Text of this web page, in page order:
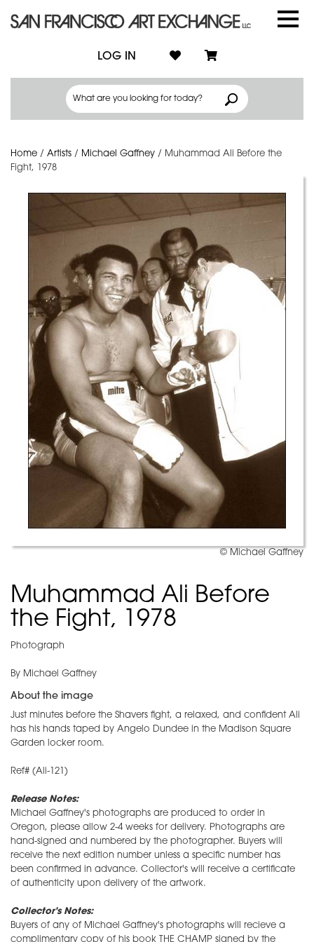
LOG IN
Home / Artists / Michael Gaffney / Muhammad Ali Before the
Fight, 1978
© Michael Gaffney
Muhammad Ali Before
the Fight, 1978
Photograph
By Michael Gaffney
About the image
Just minutes before the Shavers fight, a relaxed, and confident Ali
has his hands taped by Angelo Dundee in the Madison Square
Garden locker room.
Ref# (Ali-121)
Release Notes:
Michael Gaffney's photographs are produced to order in
Oregon, please allow 2-4 weeks for delivery. Photographs are
hand-signed and numbered by the photographer. Buyers will
receive the next edition number unless a specific number has
been confirmed in advance. Collector's will receive a certificate
of authenticity upon delivery of the artwork.
Collector's Notes:
Buyers of any of Michael Gaffney's photographs will recieve a
complimentary copy of his book THE CHAMP signed by the